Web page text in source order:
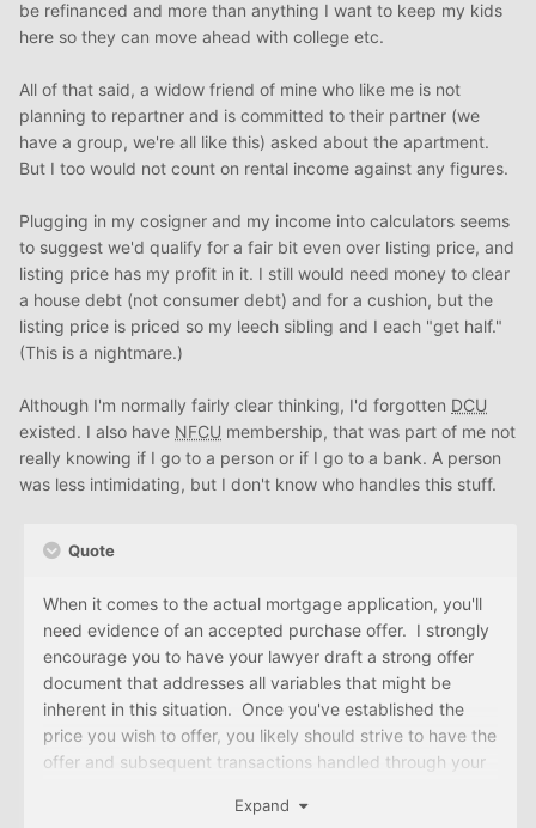
be refinanced and more than anything I want to keep my kids
here so they can move ahead with college etc.
All of that said, a widow friend of mine who like me is not
planning to repartner and is committed to their partner (we
have a group, we're all like this) asked about the apartment.
But I too would not count on rental income against any figures.
Plugging in my cosigner and my income into calculators seems
to suggest we'd qualify for a fair bit even over listing price, and
listing price has my profit in it. I still would need money to clear
a house debt (not consumer debt) and for a cushion, but the
listing price is priced so my leech sibling and I each "get half."
(This is a nightmare.)
Although I'm normally fairly clear thinking, I'd forgotten DCU
existed. I also have NFCU membership, that was part of me not
really knowing if I go to a person or if I go to a bank. A person
was less intimidating, but I don't know who handles this stuff.
Quote
When it comes to the actual mortgage application, you'll
need evidence of an accepted purchase offer. I strongly
encourage you to have your lawyer draft a strong offer
document that addresses all variables that might be
inherent in this situation. Once you've established the
price you wish to offer, you likely should strive to have the
offer and subsequent transactions handled through your
that have become tied up in the situation, you feel that
Expand